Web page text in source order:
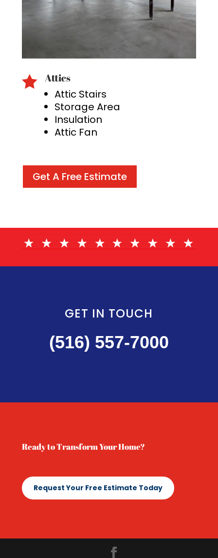
 Attics
Attic Stairs
Storage Area
Insulation
Attic Fan
Get A Free Estimate
GET IN TOUCH
(516) 557-7000
Ready to Transform Your Home?
Request Your Free Estimate Today